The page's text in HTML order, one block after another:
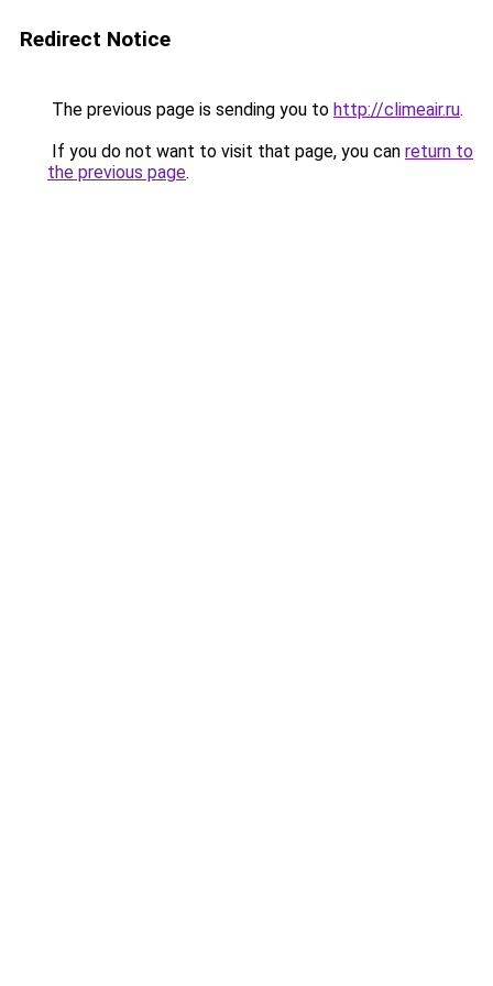
Redirect Notice
The previous page is sending you to http://climeair.ru.
If you do not want to visit that page, you can return to
the previous page.